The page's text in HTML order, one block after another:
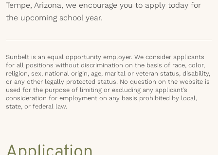
Tempe, Arizona, we encourage you to apply today for
the upcoming school year.
Sunbelt is an equal opportunity employer. We consider applicants
for all positions without discrimination on the basis of race, color,
religion, sex, national origin, age, marital or veteran status, disability,
or any other legally protected status. No question on the website is
used for the purpose of limiting or excluding any applicant’s
consideration for employment on any basis prohibited by local,
state, or federal law.